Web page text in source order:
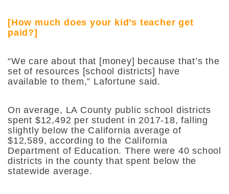
[How much does your kid’s teacher get
paid?]
“We care about that [money] because that’s the
set of resources [school districts] have
available to them,” Lafortune said.
On average, LA County public school districts
spent $12,492 per student in 2017-18, falling
slightly below the California average of
$12,589, according to the California
Department of Education. There were 40 school
districts in the county that spent below the
statewide average.